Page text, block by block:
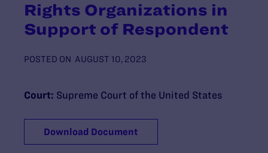
Rights Organizations in
Support of Respondent
POSTED ON AUGUST 10, 2023
Court: Supreme Court of the United States
Download Document